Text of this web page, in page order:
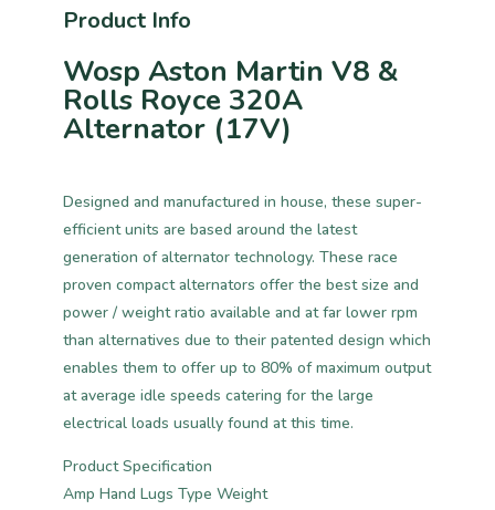
Product Info
Wosp Aston Martin V8 &
Rolls Royce 320A
Alternator (17V)
Designed and manufactured in house, these super-
efficient units are based around the latest
generation of alternator technology. These race
proven compact alternators offer the best size and
power / weight ratio available and at far lower rpm
than alternatives due to their patented design which
enables them to offer up to 80% of maximum output
at average idle speeds catering for the large
electrical loads usually found at this time.
Product Specification
Amp Hand Lugs Type Weight